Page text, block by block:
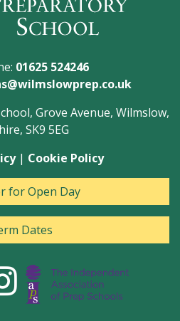
01625 524246
Grove Avenue, Wilmslow,
SK9 5EG
| Cookie Policy
for Open Day
Dates